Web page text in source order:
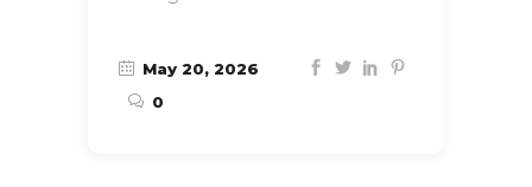
May 20, 2026
0